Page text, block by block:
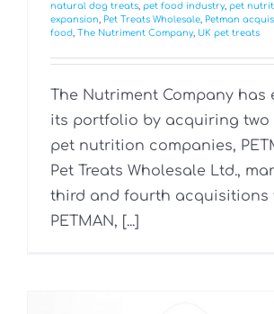
natural dog treats, pet food industry, pet
expansion, Pet Treats Wholesale, Petman
food, The Nutriment Company, UK pet treats
The Nutriment Company has
its portfolio by acquiring
pet nutrition companies,
Pet Treats Wholesale Ltd.,
third and fourth acquisitions
PETMAN, [...]